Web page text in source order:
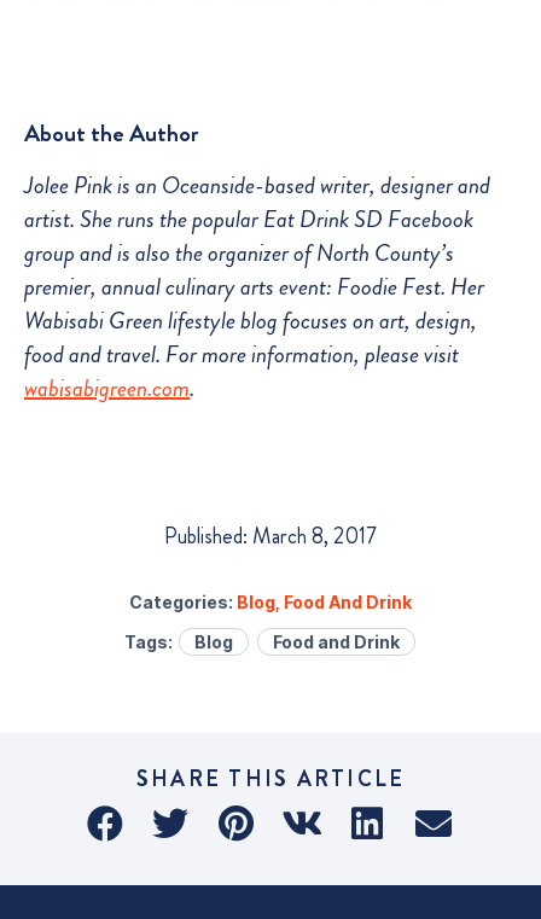
About the Author
Jolee Pink is an Oceanside-based writer, designer and
artist. She runs the popular Eat Drink SD Facebook
group and is also the organizer of North County’s
premier, annual culinary arts event: Foodie Fest. Her
Wabisabi Green lifestyle blog focuses on art, design,
food and travel. For more information, please visit
wabisabigreen.com.
Published: March 8, 2017
Categories: Blog Food And Drink
Tags:
Blog Food and Drink
SHARE THIS ARTICLE